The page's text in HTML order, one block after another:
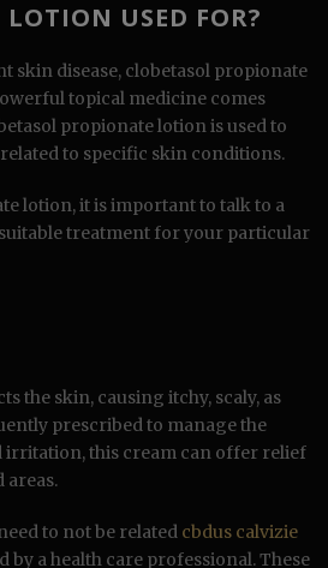
USED FOR?
skin disease, clobetasol propionate
topical medicine comes
propionate lotion is used to
to specific skin conditions.
lotion, it is important to talk to a
treatment for your particular
the skin, causing itchy, scaly, as
prescribed to manage the
irritation, this cream can offer relief
areas.
to not be related cbdus calvizie
by a health care professional. These